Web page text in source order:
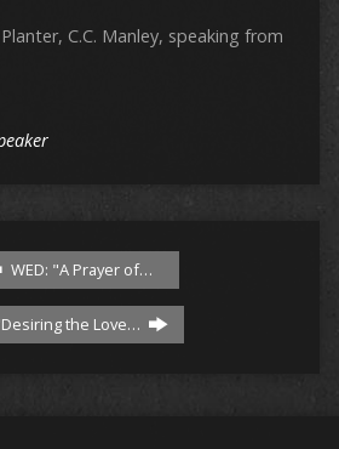
C.C. Manley, speaking from
WED: "A Prayer of…
the Love…